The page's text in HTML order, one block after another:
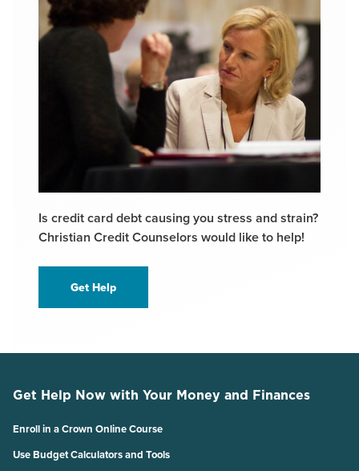
Is credit card debt causing you stress and strain?
Christian Credit Counselors would like to help!
Get Help
Get Help Now with Your Money and Finances
Enroll in a Crown Online Course
Use Budget Calculators and Tools